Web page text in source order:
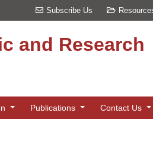
Subscribe Us
and Research
Publications Contact Us